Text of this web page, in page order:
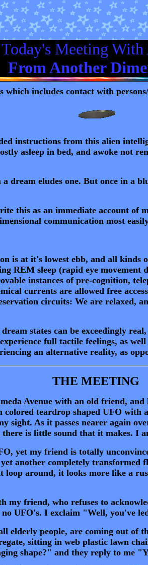
Today's Meeting With
From Another
includes contact with
instructions from this alien
asleep in bed, and awoke not
dream eludes one. But once in a
this as an immediate account of
communication most
is at it's lowest ebb, and all
REM sleep (rapid eye
instances of pre-cognition,
currents are allowed free
circuits: We are relaxed,
states can be exceedingly
full tactile feelings, as
an alternative reality, as
THE MEETING
Avenue with an old friend, and
teardrop shaped UFO
sight. As it passes nearer again
is little sound that it makes. I
yet my friend is totally
yet another completely
loop around, it looks more like a
friend, who refuses to
UFO's. I exclaim "Well, you've
elderly people, are coming out
sitting in web plastic lawn
shape?" and they reply to me